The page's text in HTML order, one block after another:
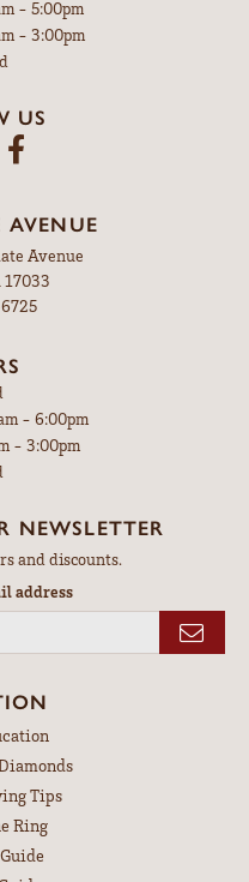
- Friday:
- 5:00pm
- 3:00pm
US
AVENUE
Avenue
17033
- Friday:
- 6:00pm
- 3:00pm
NEWSLETTER
and discounts.
address
Tips
Ring